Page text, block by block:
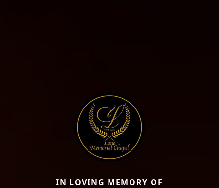
IN LOVING MEMORY OF